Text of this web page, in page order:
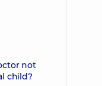
not
child?